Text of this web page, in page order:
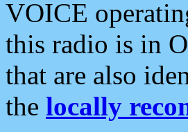
VOICE
this radio is in
that are also
the locally